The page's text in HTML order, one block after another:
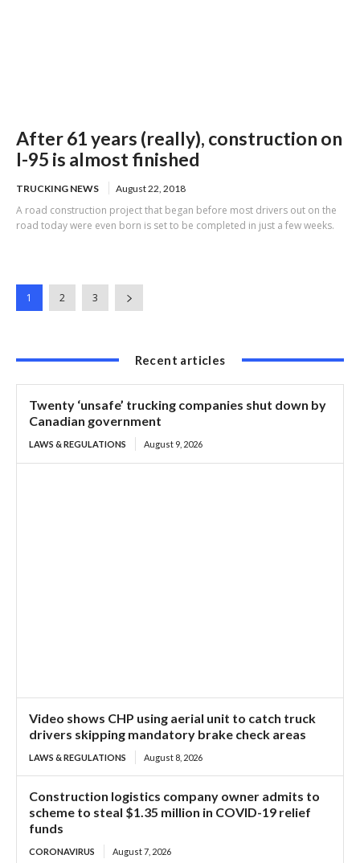
After 61 years (really), construction on
I-95 is almost finished
TRUCKING NEWS August 22, 2018
A road construction project that began before most drivers out on the
road today were even born is set to be completed in just a few weeks.
1 2 3
Recent articles
Twenty ‘unsafe’ trucking companies shut down by
Canadian government
LAWS & REGULATIONS August 9, 2026
Video shows CHP using aerial unit to catch truck
drivers skipping mandatory brake check areas
LAWS & REGULATIONS August 8, 2026
Construction logistics company owner admits to
scheme to steal $1.35 million in COVID-19 relief
funds
CORONAVIRUS August 7, 2026